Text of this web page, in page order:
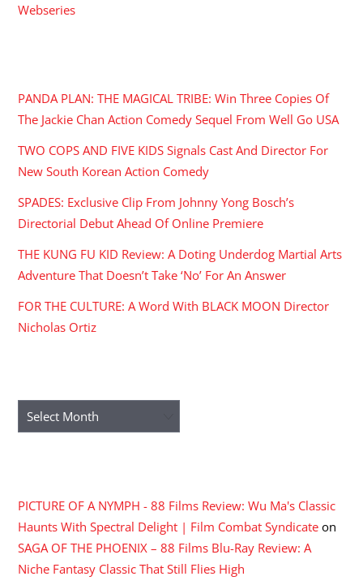
Webseries
PANDA PLAN: THE MAGICAL TRIBE: Win Three Copies Of
The Jackie Chan Action Comedy Sequel From Well Go USA
TWO COPS AND FIVE KIDS Signals Cast And Director For
New South Korean Action Comedy
SPADES: Exclusive Clip From Johnny Yong Bosch’s
Directorial Debut Ahead Of Online Premiere
THE KUNG FU KID Review: A Doting Underdog Martial Arts
Adventure That Doesn’t Take ‘No’ For An Answer
FOR THE CULTURE: A Word With BLACK MOON Director
Nicholas Ortiz
Archives
PICTURE OF A NYMPH - 88 Films Review: Wu Ma's Classic
Haunts With Spectral Delight | Film Combat Syndicate on
SAGA OF THE PHOENIX – 88 Films Blu-Ray Review: A
Niche Fantasy Classic That Still Flies High